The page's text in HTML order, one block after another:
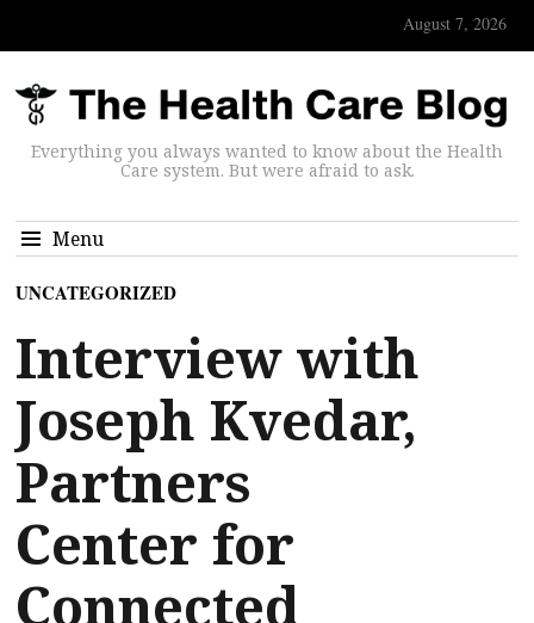
August 7, 2026
Everything you always wanted to know about the Health
Care system. But were afraid to ask.
Menu
UNCATEGORIZED
Interview with
Joseph Kvedar,
Partners
Center for
Connected